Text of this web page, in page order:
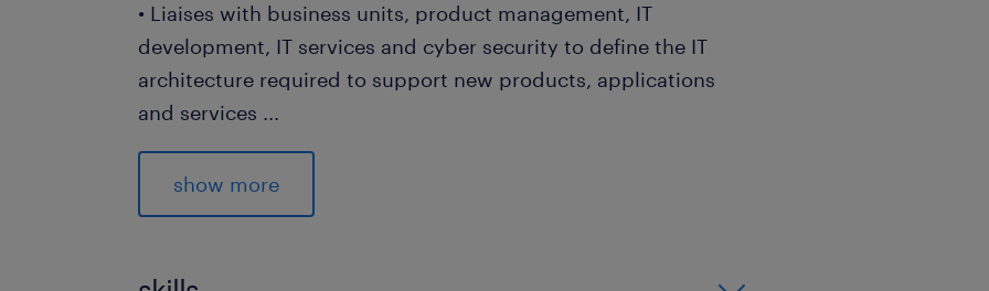
• Liaises with business units, product management, IT
development, IT services and cyber security to define the IT
architecture required to support new products, applications
and services ...
• Plans components of the architecture and designs approach
against sprint timelines. Ensures the suitability of the activities
and artefacts to ensure the approach is not under/over
• Supervises a team in the root cause analysis and resolution of
show more